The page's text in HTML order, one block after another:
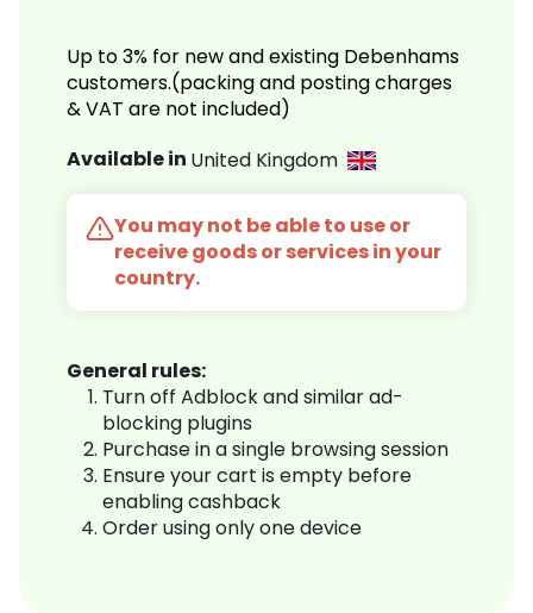
Up to 3% for new and existing Debenhams
customers.(packing and posting charges
& VAT are not included)
Available in United Kingdom
You may not be able to use or
receive goods or services in your
country.
General rules:
Turn off Adblock and similar ad-
blocking plugins
Purchase in a single browsing session
Ensure your cart is empty before
enabling cashback
Order using only one device